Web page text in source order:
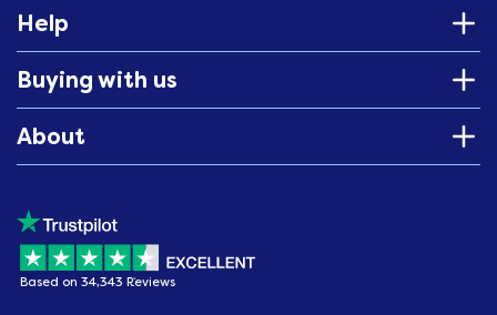
Help
Buying with us
About
Based on 34,343 Reviews